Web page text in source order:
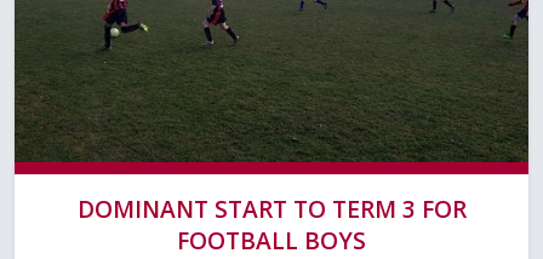
DOMINANT START TO TERM 3 FOR
FOOTBALL BOYS